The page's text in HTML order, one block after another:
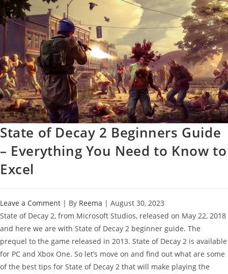
State of Decay 2 Beginners Guide
– Everything You Need to Know to
Excel
Leave a Comment | By Reema | August 30, 2023
State of Decay 2, from Microsoft Studios, released on May 22, 2018
and here we are with State of Decay 2 beginner guide. The
prequel to the game released in 2013. State of Decay 2 is available
for PC and Xbox One. So let’s move on and find out what are some
of the best tips for State of Decay 2 that will make playing the